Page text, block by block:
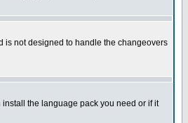
is not designed to handle the changeovers
the language pack you need or if it